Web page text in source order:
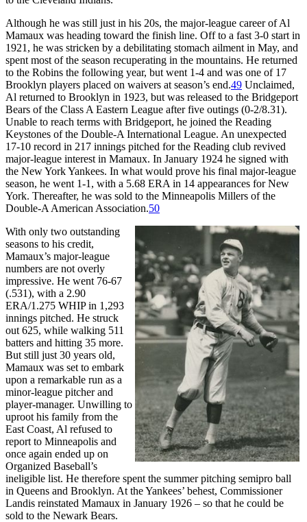
Although he was still just in his 20s, the major-league career of Al
Mamaux was heading toward the finish line. Off to a fast 3-0 start in
1921, he was stricken by a debilitating stomach ailment in May, and
spent most of the season recuperating in the mountains. He returned
to the Robins the following year, but went 1-4 and was one of 17
Brooklyn players placed on waivers at season’s end.49 Unclaimed,
Al returned to Brooklyn in 1923, but was released to the Bridgeport
Bears of the Class A Eastern League after five outings (0-2/8.31).
Unable to reach terms with Bridgeport, he joined the Reading
Keystones of the Double-A International League. An unexpected
17-10 record in 217 innings pitched for the Reading club revived
major-league interest in Mamaux. In January 1924 he signed with
the New York Yankees. In what would prove his final major-league
season, he went 1-1, with a 5.68 ERA in 14 appearances for New
York. Thereafter, he was sold to the Minneapolis Millers of the
Double-A American Association.50
With only two outstanding
seasons to his credit,
Mamaux’s major-league
numbers are not overly
impressive. He went 76-67
(.531), with a 2.90
ERA/1.275 WHIP in 1,293
innings pitched. He struck
out 625, while walking 511
batters and hitting 35 more.
But still just 30 years old,
Mamaux was set to embark
upon a remarkable run as a
minor-league pitcher and
player-manager. Unwilling to
uproot his family from the
East Coast, Al refused to
report to Minneapolis and
once again ended up on
Organized Baseball’s
ineligible list. He therefore spent the summer pitching semipro ball
in Queens and Brooklyn. At the Yankees’ behest, Commissioner
Landis reinstated Mamaux in January 1926 – so that he could be
sold to the Newark Bears.